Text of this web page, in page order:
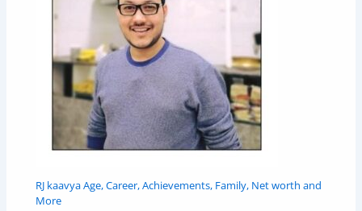
RJ kaavya Age, Career, Achievements, Family, Net worth and
More